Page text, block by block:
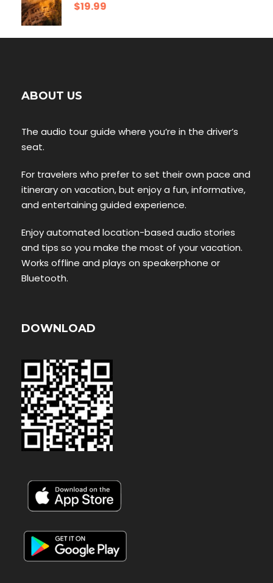
$19.99
ABOUT US
The audio tour guide where you’re in the driver’s
seat.
For travelers who prefer to set their own pace and
itinerary on vacation, but enjoy a fun, informative,
and entertaining guided experience.
Enjoy automated location-based audio stories
and tips so you make the most of your vacation.
Works offline and plays on speakerphone or
Bluetooth.
DOWNLOAD